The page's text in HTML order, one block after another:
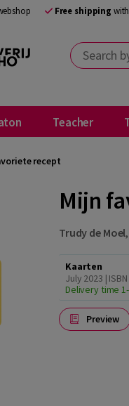
Free shipping
Search by
Teacher
recept
Mijn
Trudy de Moel,
Kaarten
July 2023 |
Delivery time
Preview